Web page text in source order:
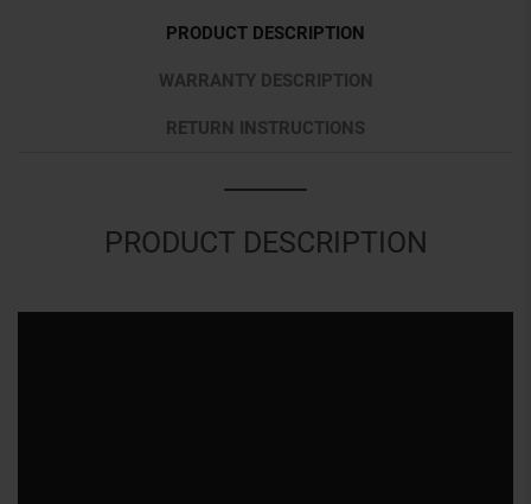
PRODUCT DESCRIPTION
WARRANTY DESCRIPTION
RETURN INSTRUCTIONS
PRODUCT DESCRIPTION